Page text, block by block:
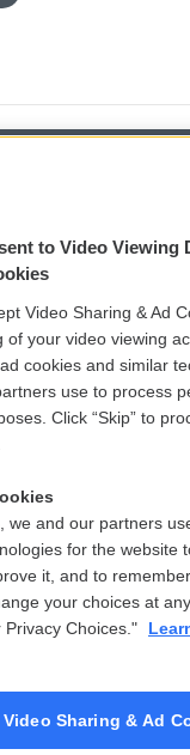
WCAI
Submit a
Vehicle
Public File
FCC
to Video Viewing
Video Sharing & Ad
of your video viewing
cookies and similar
use to process
Click “Skip” to
we and our partners
for the website
it, and to
your choices at
Privacy Choices."
Sharing & Ad